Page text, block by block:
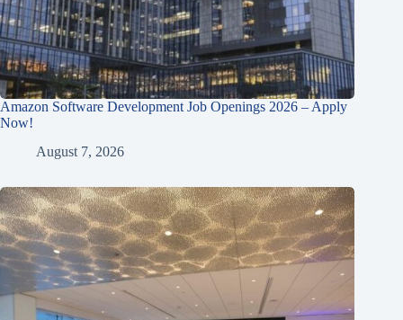
Amazon Software Development Job Openings 2026 – Apply
Now!
August 7, 2026